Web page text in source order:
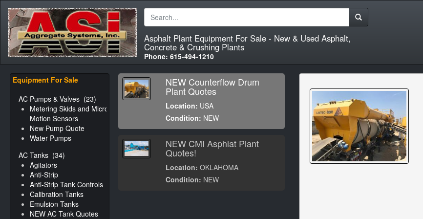
Asphalt Plant Equipment For Sale - New & Used Asphalt,
Concrete & Crushing Plants
Phone: 615-494-1210
Equipment For Sale
AC Pumps & Valves (23)
Metering Skids and Micro-
Motion Sensors
New Pump Quote
Water Pumps
AC Tanks (34)
Agitators
Anti-Strip
Anti-Strip Tank Controls
Calibration Tanks
Emulsion Tanks
NEW AC Tank Quotes
NEW Counterflow Drum
Plant Quotes
Location: USA
Condition: NEW
NEW CMI Asphlat Plant
Quotes!
Location: OKLAHOMA
Condition: NEW